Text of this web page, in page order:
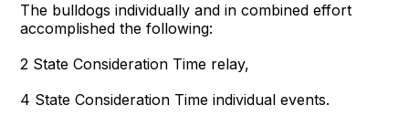
The bulldogs individually and in combined effort
accomplished the following:
2 State Consideration Time relay,
4 State Consideration Time individual events.